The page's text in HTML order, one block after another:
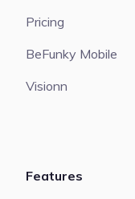
Pricing
BeFunky Mobile
Visionn
Features